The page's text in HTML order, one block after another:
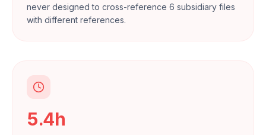
never designed to cross-reference 6 subsidiary files
with different references.
5.4h